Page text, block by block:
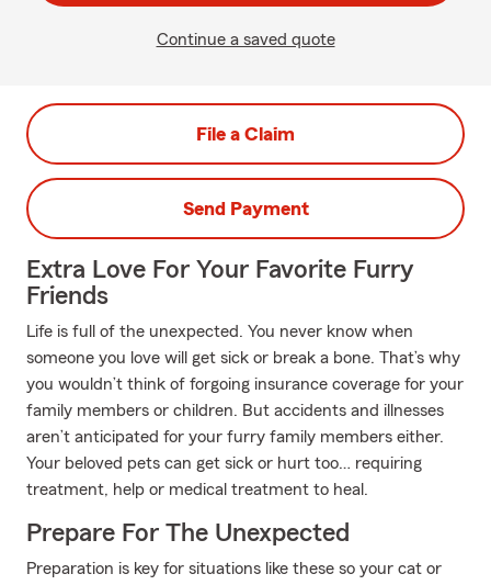
Continue a saved quote
File a Claim
Send Payment
Extra Love For Your Favorite Furry
Friends
Life is full of the unexpected. You never know when
someone you love will get sick or break a bone. That’s why
you wouldn’t think of forgoing insurance coverage for your
family members or children. But accidents and illnesses
aren’t anticipated for your furry family members either.
Your beloved pets can get sick or hurt too… requiring
treatment, help or medical treatment to heal.
Prepare For The Unexpected
Preparation is key for situations like these so your cat or